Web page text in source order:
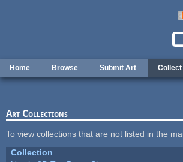
Home Browse Submit Art Collect
Art Collections
To view collections that are not listed in the
Collection